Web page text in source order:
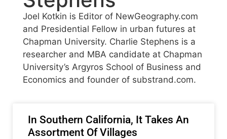
Joel Kotkin is Editor of NewGeography.com
and Presidential Fellow in urban futures at
Chapman University. Charlie Stephens is a
researcher and MBA candidate at Chapman
University’s Argyros School of Business and
Economics and founder of substrand.com.
In Southern California, It Takes An
Assortment Of Villages